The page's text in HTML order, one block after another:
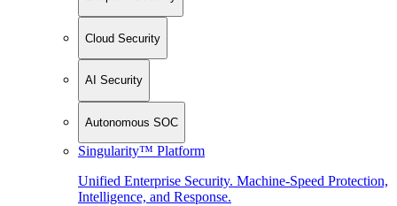
Cloud Security
AI Security
Autonomous SOC
Singularity™ Platform
Unified Enterprise Security. Machine-Speed Protection,
Intelligence, and Response.